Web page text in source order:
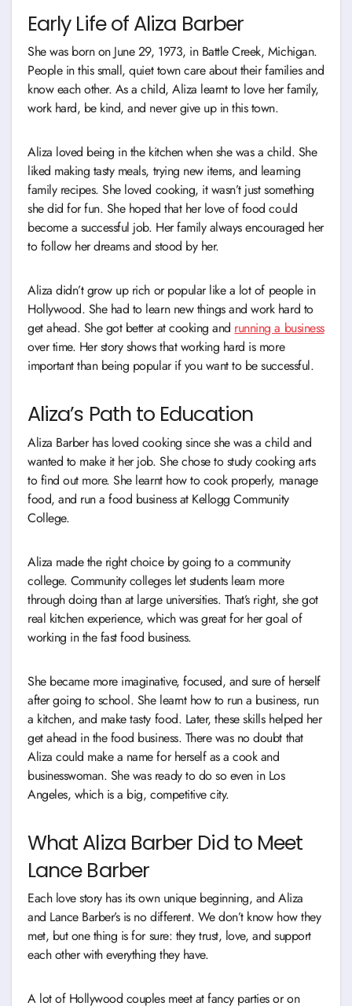
Early Life of Aliza Barber
She was born on June 29, 1973, in Battle Creek, Michigan.
People in this small, quiet town care about their families and
know each other. As a child, Aliza learnt to love her family,
work hard, be kind, and never give up in this town.
Aliza loved being in the kitchen when she was a child. She
liked making tasty meals, trying new items, and learning
family recipes. She loved cooking, it wasn’t just something
she did for fun. She hoped that her love of food could
become a successful job. Her family always encouraged her
to follow her dreams and stood by her.
Aliza didn’t grow up rich or popular like a lot of people in
Hollywood. She had to learn new things and work hard to
get ahead. She got better at cooking and running a business
over time. Her story shows that working hard is more
important than being popular if you want to be successful.
Aliza’s Path to Education
Aliza Barber has loved cooking since she was a child and
wanted to make it her job. She chose to study cooking arts
to find out more. She learnt how to cook properly, manage
food, and run a food business at Kellogg Community
College.
Aliza made the right choice by going to a community
college. Community colleges let students learn more
through doing than at large universities. That’s right, she got
real kitchen experience, which was great for her goal of
working in the fast food business.
She became more imaginative, focused, and sure of herself
after going to school. She learnt how to run a business, run
a kitchen, and make tasty food. Later, these skills helped her
get ahead in the food business. There was no doubt that
Aliza could make a name for herself as a cook and
businesswoman. She was ready to do so even in Los
Angeles, which is a big, competitive city.
What Aliza Barber Did to Meet
Lance Barber
Each love story has its own unique beginning, and Aliza
and Lance Barber’s is no different. We don’t know how they
met, but one thing is for sure: they trust, love, and support
each other with everything they have.
A lot of Hollywood couples meet at fancy parties or on